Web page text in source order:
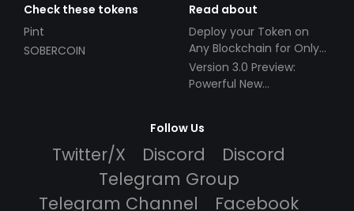
Check these tokens
Pint
SOBERCOIN
Read about
Deploy your Token on
Any Blockchain for Only
$49!
Version 3.0 Preview:
Powerful New
Follow Us
Twitter/X Discord
Discord
Telegram Group
Telegram Channel
Facebook